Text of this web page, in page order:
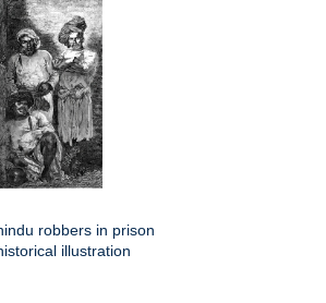
robbers in prison
illustration